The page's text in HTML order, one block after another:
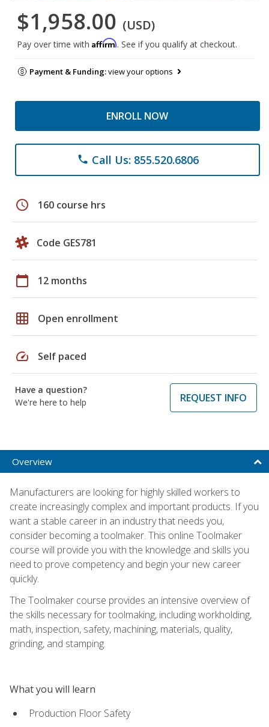
$1,958.00 (USD)
Pay over time with Affirm. See if you qualify at checkout.
Payment & Funding:view your options
ENROLL NOW
phone Call Us: 855.520.6806
schedule 160 course hrs
Code GES781
calendar_today 12 months
grid_on Open enrollment
speed Self paced
Have a question?
We're here to help
REQUEST INFO
Overview
Manufacturers are looking for highly skilled workers to
create increasingly complex and important products. If you
want a stable career in an industry that needs you,
consider becoming a toolmaker. This online Toolmaker
course will provide you with the knowledge and skills you
need to prove competency and begin your new career
quickly.
The Toolmaker course provides an intensive overview of
the skills necessary for toolmaking, including workholding,
math, inspection, safety, machining, materials, quality,
grinding, and stamping.
What you will learn
Production Floor Safety